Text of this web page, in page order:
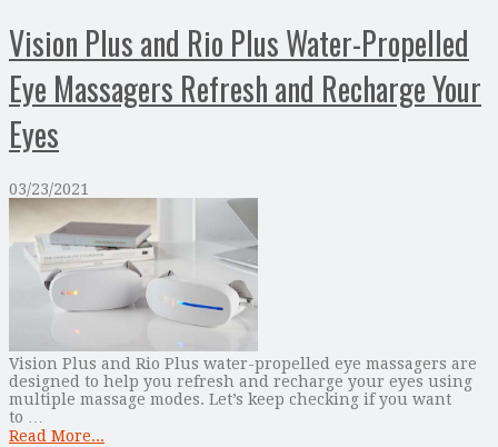
Vision Plus and Rio Plus Water-Propelled
Eye Massagers Refresh and Recharge Your
Eyes
03/23/2021
Vision Plus and Rio Plus water-propelled eye massagers are
designed to help you refresh and recharge your eyes using
multiple massage modes. Let’s keep checking if you want
to …
Read More...